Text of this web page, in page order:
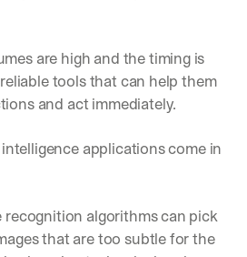
are high and the timing is
tools that can help them
and act immediately.
applications come in
recognition algorithms can pick
that are too subtle for the